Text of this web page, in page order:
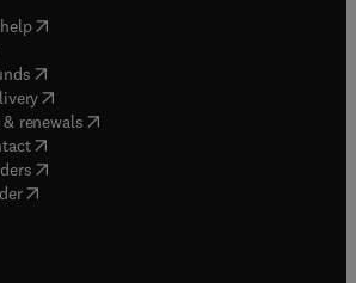
( opens in new tab/window
in new tab/window
( opens in new tab/window
(opens in new tab/window
renewals( opens in new tab/window
( opens in new tab/window
( opens in new tab/window